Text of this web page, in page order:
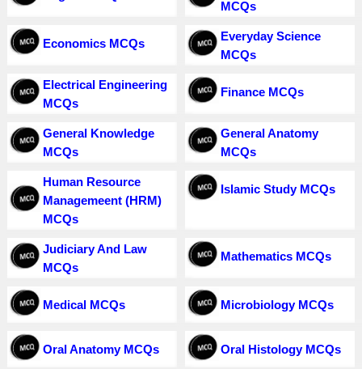
MCQs
Economics MCQs
Everyday Science
MCQs
Electrical Engineering
MCQs
Finance MCQs
General Knowledge
MCQs
General Anatomy
MCQs
Human Resource
Managemeent (HRM)
MCQs
Islamic Study MCQs
Judiciary And Law
MCQs
Mathematics MCQs
Medical MCQs Microbiology MCQs
Oral Anatomy MCQs Oral Histology MCQs